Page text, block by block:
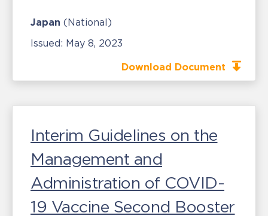
Japan (National)
Issued: May 8, 2023
Download Document
Interim Guidelines on the
Management and
Administration of COVID-
19 Vaccine Second Booster